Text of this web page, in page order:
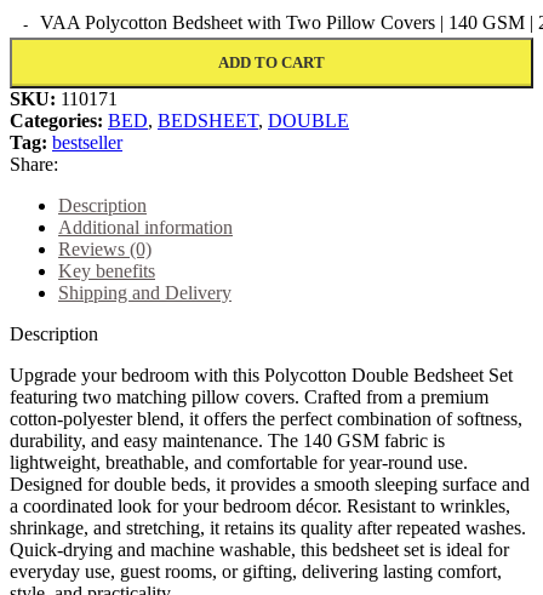
VAA Polycotton Bedsheet with Two Pillow Covers | 140 GSM
ADD TO CART
SKU: 110171
Categories: BED, BEDSHEET, DOUBLE
Tag: bestseller
Share:
Description
Additional information
Reviews (0)
Key benefits
Shipping and Delivery
Description
Upgrade your bedroom with this Polycotton Double Bedsheet Set
featuring two matching pillow covers. Crafted from a premium
cotton-polyester blend, it offers the perfect combination of softness,
durability, and easy maintenance. The 140 GSM fabric is
lightweight, breathable, and comfortable for year-round use.
Designed for double beds, it provides a smooth sleeping surface and
a coordinated look for your bedroom décor. Resistant to wrinkles,
shrinkage, and stretching, it retains its quality after repeated washes.
Quick-drying and machine washable, this bedsheet set is ideal for
everyday use, guest rooms, or gifting, delivering lasting comfort,